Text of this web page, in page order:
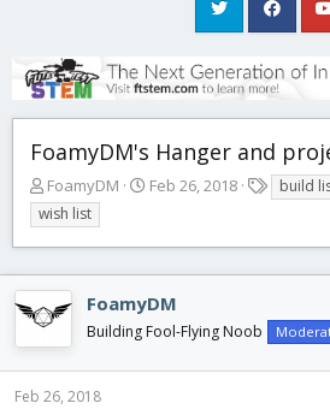
FoamyDM's Hanger and
T
h
r
e
a
d
s
t
a
r
FoamyDM
S
r
t
d
a
e
Feb 26, 2018
a
s
build
wish list
FoamyDM
Building Fool-Flying Noob
Feb 26, 2018